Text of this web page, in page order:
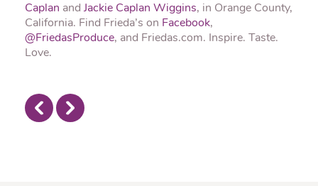
Caplan and Jackie Caplan Wiggins, in Orange County,
California. Find Frieda’s on Facebook,
@FriedasProduce, and Friedas.com. Inspire. Taste.
Love.